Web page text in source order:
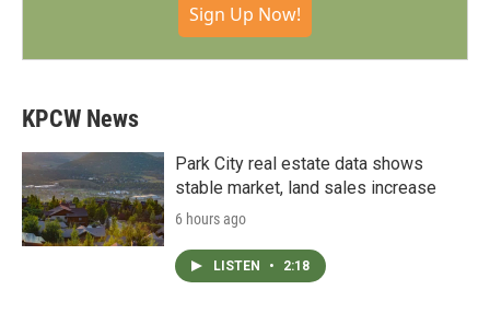
Sign Up Now!
KPCW News
Park City real estate data shows
stable market, land sales increase
6 hours ago
LISTEN • 2:18